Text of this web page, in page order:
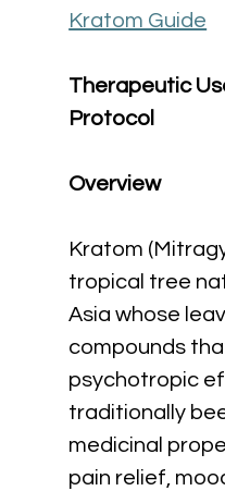
Kratom Guide
Therapeutic
Protocol
Overview
Kratom
tropical tree
Asia whose
compounds
psychotropic
traditionally
medicinal
pain relief,